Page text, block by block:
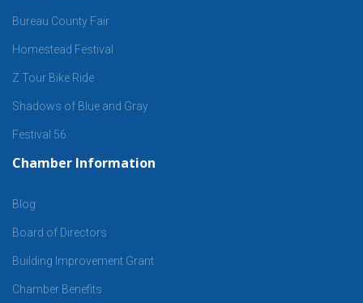
Bureau County Fair
Homestead Festival
Z Tour Bike Ride
Shadows of Blue and Gray
Festival 56
Chamber Information
Blog
Board of Directors
Building Improvement Grant
Chamber Benefits